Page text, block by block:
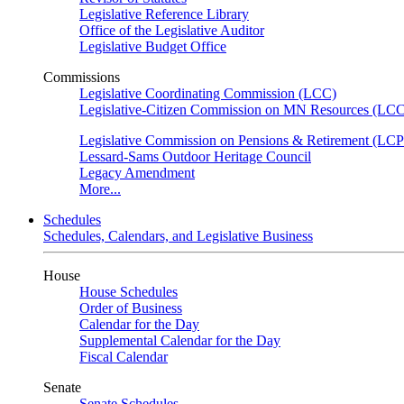
Legislative Reference Library
Office of the Legislative Auditor
Legislative Budget Office
Commissions
Legislative Coordinating Commission (LCC)
Legislative-Citizen Commission on MN Resources
Legislative Commission on Pensions & Retirement
Lessard-Sams Outdoor Heritage Council
Legacy Amendment
More...
Schedules
Schedules, Calendars, and Legislative Business
House
House Schedules
Order of Business
Calendar for the Day
Supplemental Calendar for the Day
Fiscal Calendar
Senate